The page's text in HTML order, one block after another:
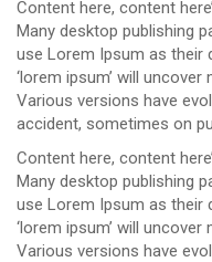
Content here, content
Many desktop publishing
use Lorem Ipsum as their
‘lorem ipsum’ will
Various versions have
accident, sometimes on
Content here, content
Many desktop publishing
use Lorem Ipsum as their
‘lorem ipsum’ will
Various versions have